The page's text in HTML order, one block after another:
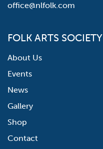
office@nlfolk.com
FOLK ARTS SOCIETY
About Us
Events
News
Gallery
Shop
Contact